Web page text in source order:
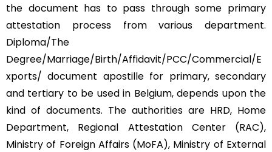
the document has to pass through some primary
attestation process from various department.
Diploma/The
Degree/Marriage/Birth/Affidavit/PCC/Commercial/E
xports/ document apostille for primary, secondary
and tertiary to be used in Belgium, depends upon the
kind of documents. The authorities are HRD, Home
Department, Regional Attestation Center (RAC),
Ministry of Foreign Affairs (MoFA), Ministry of External